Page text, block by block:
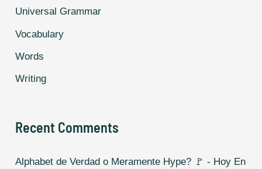
Universal Grammar
Vocabulary
Words
Writing
Recent Comments
Alphabet de Verdad o Meramente Hype? 🚩 - Hoy En